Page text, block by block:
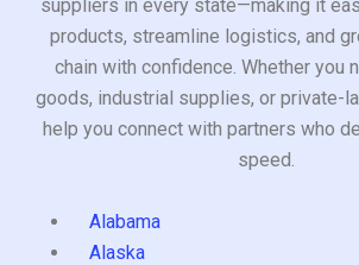
suppliers in every state—making it
products, streamline logistics, and
chain with confidence. Whether you
goods, industrial supplies, or private-
help you connect with partners who
speed.
Alabama
Alaska